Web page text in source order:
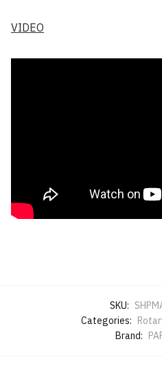
VIDEO
SKU:
Categories:
Brand: